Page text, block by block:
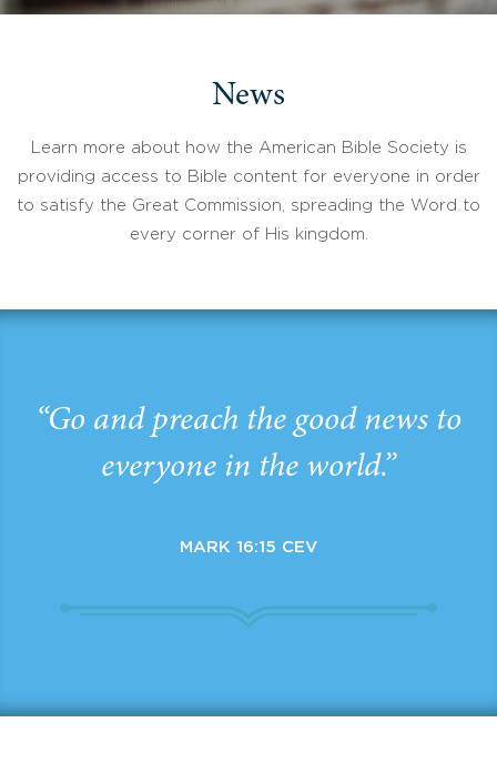
News
Learn more about how the American Bible Society is
providing access to Bible content for everyone in order
to satisfy the Great Commission, spreading the Word to
every corner of His kingdom.
“Go and preach the good news to
everyone in the world.”
MARK 16:15 CEV